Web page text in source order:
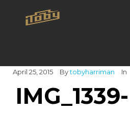
April 25, 2015 Bytobyharriman In